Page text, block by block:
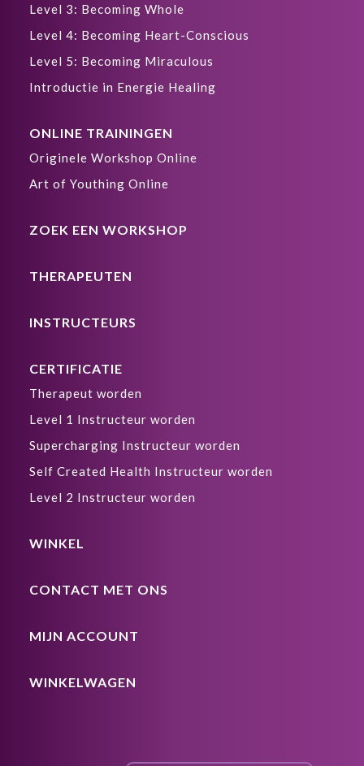
Level 3: Becoming Whole
Level 4: Becoming Heart-Conscious
Level 5: Becoming Miraculous
Introductie in Energie Healing
ONLINE TRAININGEN
Originele Workshop Online
Art of Youthing Online
ZOEK EEN WORKSHOP
THERAPEUTEN
INSTRUCTEURS
CERTIFICATIE
Therapeut worden
Level 1 Instructeur worden
Supercharging Instructeur worden
Self Created Health Instructeur worden
Level 2 Instructeur worden
WINKEL
CONTACT MET ONS
MIJN ACCOUNT
WINKELWAGEN